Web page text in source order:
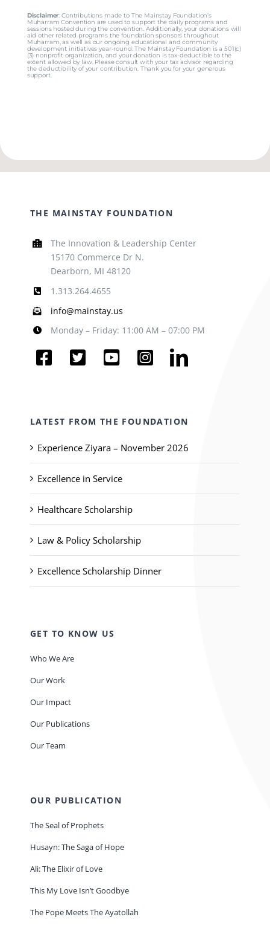
Disclaimer: Contributions made to The Mainstay Foundation’s
Muharram Convention are used to support the daily programs and
sessions hosted during the convention. Additionally, your donations will
aid other related programs the foundation sponsors throughout
Muharram, as well as our ongoing educational and community
development initiatives year-round. The Mainstay Foundation is a 501(c)
(3) nonprofit organization, and your donation is tax-deductible to the
extent allowed by law. Please consult with your tax advisor regarding
the deductibility of your contribution. Thank you for your generous
support.
THE MAINSTAY FOUNDATION
The Innovation & Leadership Center
15170 Commerce Dr N.
Dearborn, MI 48120
1.313.264.4655
info@mainstay.us
Monday – Friday: 11:00 AM – 07:00 PM
LATEST FROM THE FOUNDATION
Experience Ziyara – November 2026
Excellence in Service
Healthcare Scholarship
Law & Policy Scholarship
Excellence Scholarship Dinner
GET TO KNOW US
Who We Are
Our Work
Our Impact
Our Publications
Our Team
OUR PUBLICATION
The Seal of Prophets
Husayn: The Saga of Hope
Ali: The Elixir of Love
This My Love Isn’t Goodbye
The Pope Meets The Ayatollah